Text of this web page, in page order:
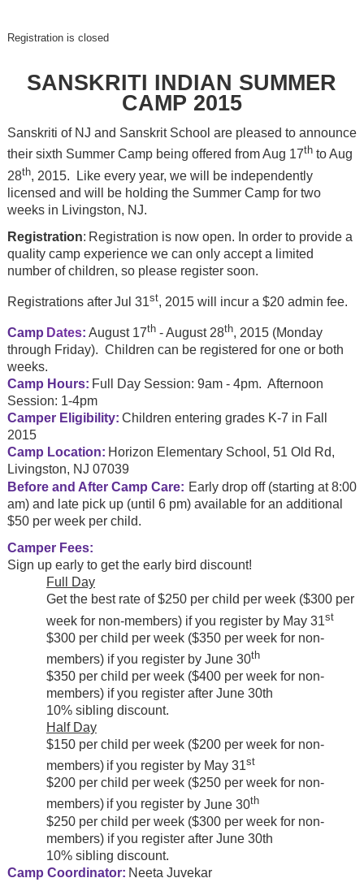
Registration is closed
SANSKRITI INDIAN SUMMER
CAMP 2015
Sanskriti of NJ and Sanskrit School are pleased to announce
their sixth Summer Camp being offered from Aug 17thto Aug
28th, 2015. Like every year, we will be independently
licensed and will be holding the Summer Camp for two
weeks in Livingston, NJ.
Registration: Registration is now open. In order to provide a
quality camp experience we can only accept a limited
number of children, so please register soon.
Registrations afterJul 31st, 2015 will incur a $20 admin fee.
Camp Dates: August 17th- August 28th, 2015 (Monday
through Friday). Children can be registered for one or both
weeks.
Camp Hours: Full Day Session: 9am - 4pm. Afternoon
Session: 1-4pm
Camper Eligibility: Children entering grades K-7 in Fall
2015
Camp Location: Horizon Elementary School, 51 Old Rd,
Livingston, NJ 07039
Before and After Camp Care: Early drop off (starting at 8:00
am) and late pick up (until 6 pm) available for an additional
$50 per week per child.
Camper Fees:
Sign up early to get the early bird discount!
Full Day
Get the best rate of $250 per child per week ($300 per
week for non-members) if you register by May 31st
$300 per child per week ($350 per week for non-
members) if you register by June 30th
$350 per child per week ($400 per week for non-
members) if you register after June 30th
10% sibling discount.
Half Day
$150 per child per week ($200 per week for non-
members) if you register by May 31st
$200 per child per week ($250 per week for non-
members) if you register by June 30th
$250 per child per week ($300 per week for non-
members) if you register after June 30th
10% sibling discount.
Camp Coordinator: Neeta Juvekar